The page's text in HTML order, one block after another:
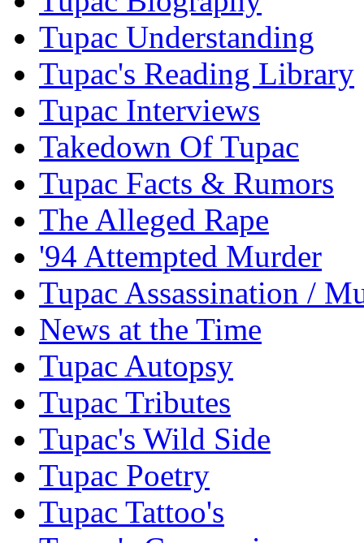
Tupac Understanding
Tupac's Reading Library
Tupac Interviews
Takedown Of Tupac
Tupac Facts & Rumors
The Alleged Rape
'94 Attempted Murder
Tupac Assassination /
News at the Time
Tupac Autopsy
Tupac Tributes
Tupac's Wild Side
Tupac Poetry
Tupac Tattoo's